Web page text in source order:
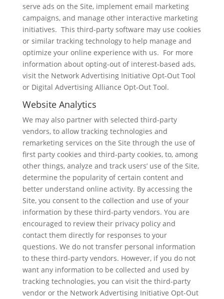
serve ads on the Site, implement email marketing
campaigns, and manage other interactive marketing
initiatives. This third-party software may use cookies
or similar tracking technology to help manage and
optimize your online experience with us. For more
information about opting-out of interest-based ads,
visit the Network Advertising Initiative Opt-Out Tool
or Digital Advertising Alliance Opt-Out Tool.
Website Analytics
We may also partner with selected third-party
vendors, to allow tracking technologies and
remarketing services on the Site through the use of
first party cookies and third-party cookies, to, among
other things, analyze and track users’ use of the Site,
determine the popularity of certain content and
better understand online activity. By accessing the
Site, you consent to the collection and use of your
information by these third-party vendors. You are
encouraged to review their privacy policy and
contact them directly for responses to your
questions. We do not transfer personal information
to these third-party vendors. However, if you do not
want any information to be collected and used by
tracking technologies, you can visit the third-party
vendor or the Network Advertising Initiative Opt-Out